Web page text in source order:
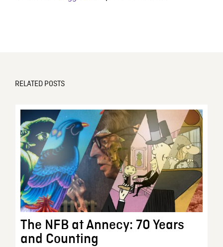
RELATED POSTS
The NFB at Annecy: 70 Years
and Counting